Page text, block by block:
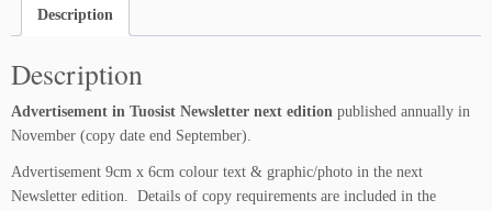
s
e
m
e
n
Description
Description
Advertisement in Tuosist Newsletter next edition published annually in
November (copy date end September).
Advertisement 9cm x 6cm colour text & graphic/photo in the next
Newsletter edition. Details of copy requirements are included in the